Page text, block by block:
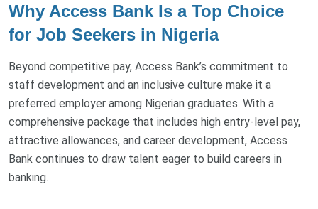
Why Access Bank Is a Top Choice
for Job Seekers in Nigeria
Beyond competitive pay, Access Bank’s commitment to
staff development and an inclusive culture make it a
preferred employer among Nigerian graduates. With a
comprehensive package that includes high entry-level pay,
attractive allowances, and career development, Access
Bank continues to draw talent eager to build careers in
banking.